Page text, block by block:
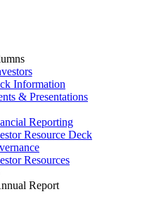
Information
& Presentations
Reporting
Resource Deck
Resources